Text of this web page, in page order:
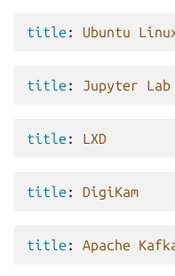
title : Ubuntu
title : Jupyter Lab
title : LXD
title : DigiKam
title : Apache